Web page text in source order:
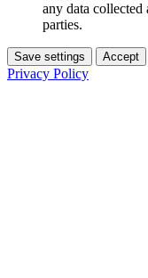
any data collected
parties.
Save settings Accept
Privacy Policy